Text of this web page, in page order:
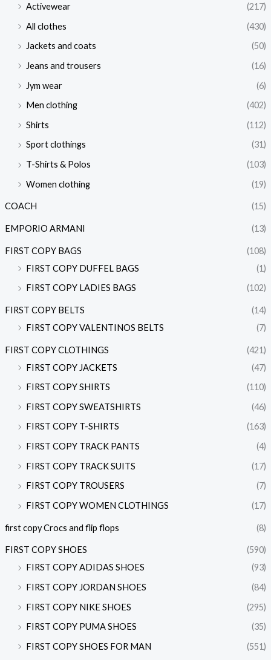
Activewear
(217)
All clothes
(430)
Jackets and coats
(50)
Jeans and trousers
(16)
Jym wear
(6)
Men clothing
(402)
Shirts
(112)
Sport clothings
(31)
T-Shirts & Polos
(103)
Women clothing
(19)
COACH (15)
EMPORIO ARMANI (13)
FIRST COPY BAGS
(108)
FIRST COPY DUFFEL BAGS
(1)
FIRST COPY LADIES BAGS
(102)
FIRST COPY BELTS
(14)
FIRST COPY VALENTINOS BELTS
(7)
FIRST COPY CLOTHINGS
(421)
FIRST COPY JACKETS
(47)
FIRST COPY SHIRTS
(110)
FIRST COPY SWEATSHIRTS
(46)
FIRST COPY T-SHIRTS
(163)
FIRST COPY TRACK PANTS
(4)
FIRST COPY TRACK SUITS
(17)
FIRST COPY TROUSERS
(7)
FIRST COPY WOMEN CLOTHINGS
(17)
first copy Crocs and flip flops (8)
FIRST COPY SHOES
(590)
FIRST COPY ADIDAS SHOES
(93)
FIRST COPY JORDAN SHOES
(84)
FIRST COPY NIKE SHOES
(295)
FIRST COPY PUMA SHOES
(35)
FIRST COPY SHOES FOR MAN
(551)